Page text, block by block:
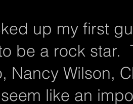
up my first
be a rock star.
Nancy Wilson,
like an